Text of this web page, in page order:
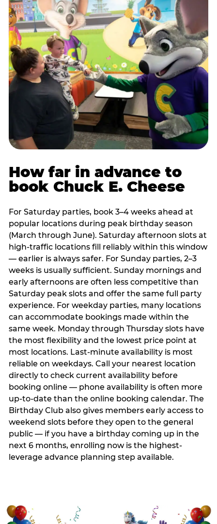
How far in advance to
book Chuck E. Cheese
For Saturday parties, book 3–4 weeks ahead at
popular locations during peak birthday season
(March through June). Saturday afternoon slots at
high-traffic locations fill reliably within this window
— earlier is always safer. For Sunday parties, 2–3
weeks is usually sufficient. Sunday mornings and
early afternoons are often less competitive than
Saturday peak slots and offer the same full party
experience. For weekday parties, many locations
can accommodate bookings made within the
same week. Monday through Thursday slots have
the most flexibility and the lowest price point at
most locations. Last-minute availability is most
reliable on weekdays. Call your nearest location
directly to check current availability before
booking online — phone availability is often more
up-to-date than the online booking calendar. The
Birthday Club also gives members early access to
weekend slots before they open to the general
public — if you have a birthday coming up in the
next 6 months, enrolling now is the highest-
leverage advance planning step available.